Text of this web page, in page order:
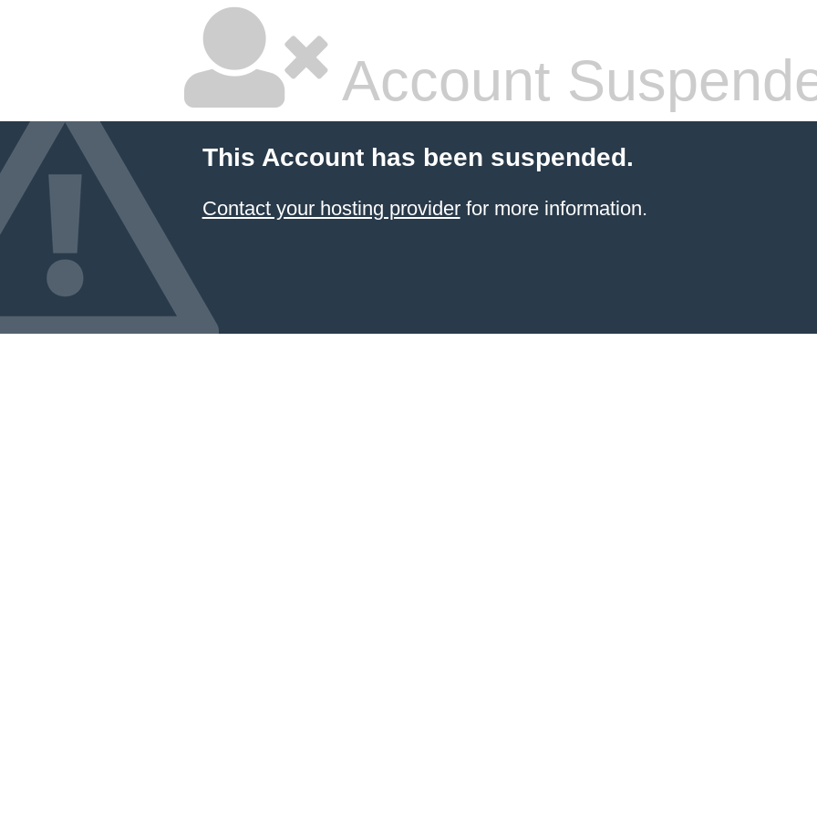
Account
This Account has been suspended.
Contact your hosting providerfor more information.